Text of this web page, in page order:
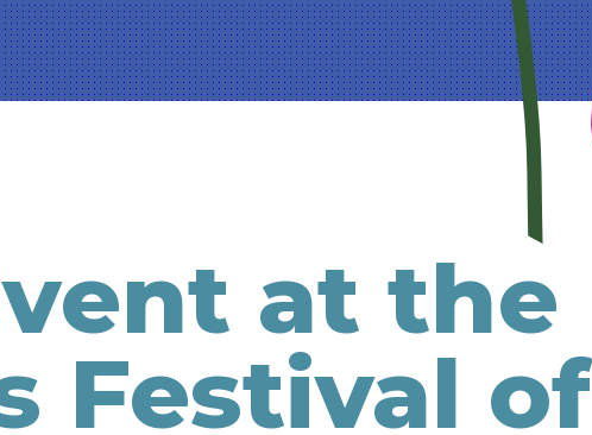
at the
Festival of